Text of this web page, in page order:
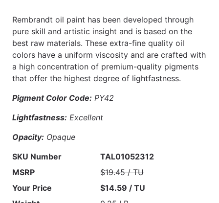
Rembrandt oil paint has been developed through
pure skill and artistic insight and is based on the
best raw materials. These extra-fine quality oil
colors have a uniform viscosity and are crafted with
a high concentration of premium-quality pigments
that offer the highest degree of lightfastness.
Pigment Color Code: PY42
Lightfastness: Excellent
Opacity: Opaque
SKU Number
TAL01052312
MSRP
$19.45 / TU
Your Price
$14.59 / TU